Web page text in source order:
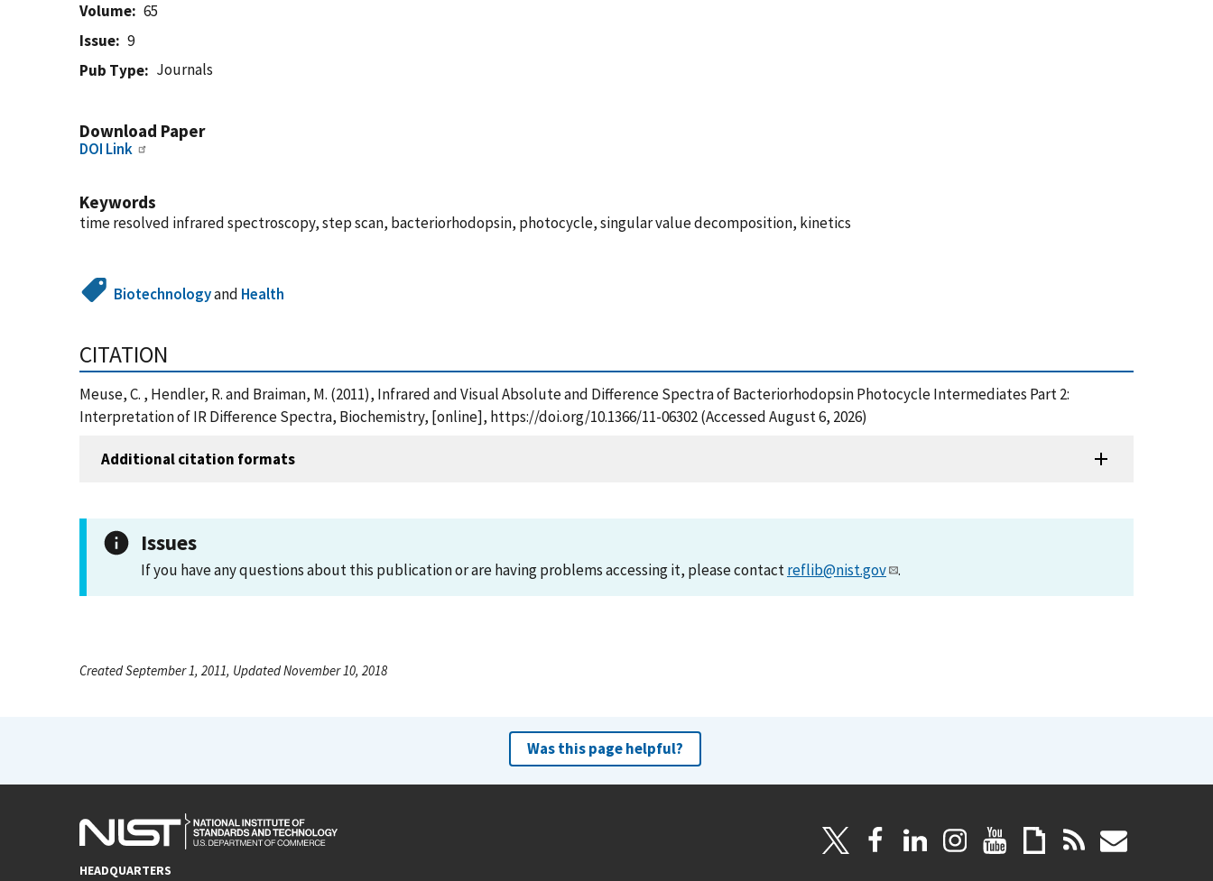
Volume
65
Issue
9
Pub Type
Journals
Download Paper
DOI Link
Keywords
time resolved infrared spectroscopy, step scan, bacteriorhodopsin, photocycle, singular value decomposition, kinetics
Biotechnologyand Health
CITATION
Meuse, C. , Hendler, R. and Braiman, M. (2011), Infrared and Visual Absolute and Difference Spectra of Bacteriorhodopsin Photocycle Intermediates Part 2:
Interpretation of IR Difference Spectra, Biochemistry, [online], https://doi.org/10.1366/11-06302 (Accessed August 6, 2026)
Additional citation formats
Issues
If you have any questions about this publication or are having problems accessing it, please contactreflib@nist.gov .
Created September 1, 2011, Updated November 10, 2018
Was this page helpful?
HEADQUARTERS